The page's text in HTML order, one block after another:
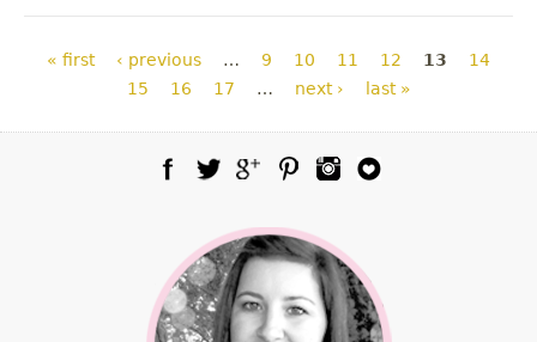
Pages
« first ‹ previous … 9 10 11 12 13
14
15
16 17 … next › last »